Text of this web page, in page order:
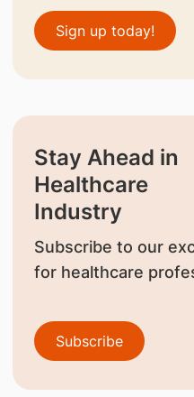
Sign up today!
Stay Ahead in
Healthcare
Industry
Subscribe to our
for healthcare
Subscribe